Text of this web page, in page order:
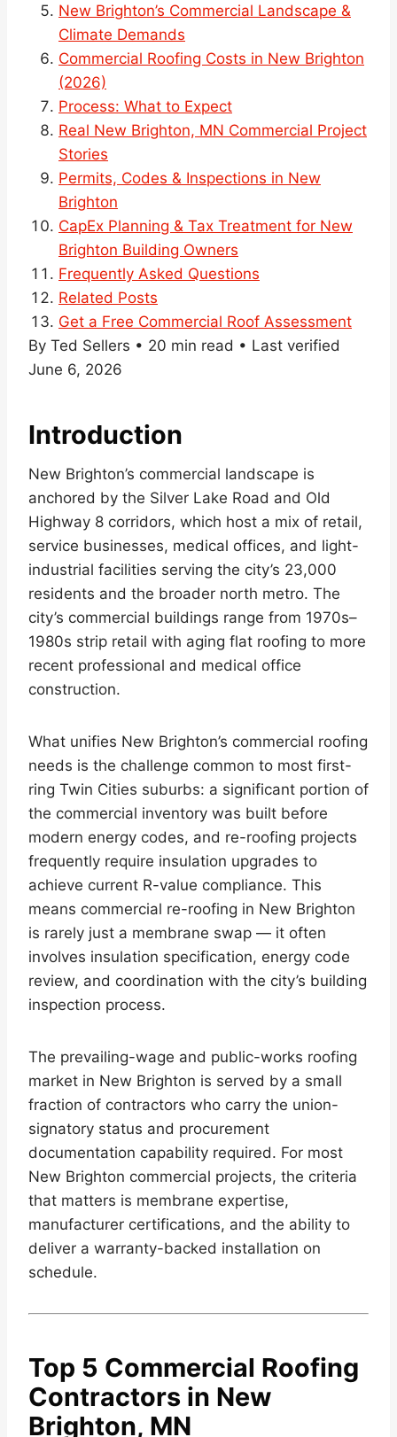
New Brighton’s Commercial Landscape &
Climate Demands
Commercial Roofing Costs in New Brighton
(2026)
Process: What to Expect
Real New Brighton, MN Commercial Project
Stories
Permits, Codes & Inspections in New
Brighton
CapEx Planning & Tax Treatment for New
Brighton Building Owners
Frequently Asked Questions
Related Posts
Get a Free Commercial Roof Assessment
By Ted Sellers • 20 min read • Last verified
June 6, 2026
Introduction
New Brighton’s commercial landscape is
anchored by the Silver Lake Road and Old
Highway 8 corridors, which host a mix of retail,
service businesses, medical offices, and light-
industrial facilities serving the city’s 23,000
residents and the broader north metro. The
city’s commercial buildings range from 1970s–
1980s strip retail with aging flat roofing to more
recent professional and medical office
construction.
What unifies New Brighton’s commercial roofing
needs is the challenge common to most first-
ring Twin Cities suburbs: a significant portion of
the commercial inventory was built before
modern energy codes, and re-roofing projects
frequently require insulation upgrades to
achieve current R-value compliance. This
means commercial re-roofing in New Brighton
is rarely just a membrane swap — it often
involves insulation specification, energy code
review, and coordination with the city’s building
inspection process.
The prevailing-wage and public-works roofing
market in New Brighton is served by a small
fraction of contractors who carry the union-
signatory status and procurement
documentation capability required. For most
New Brighton commercial projects, the criteria
that matters is membrane expertise,
manufacturer certifications, and the ability to
deliver a warranty-backed installation on
schedule.
Top 5 Commercial Roofing
Contractors in New
Brighton, MN